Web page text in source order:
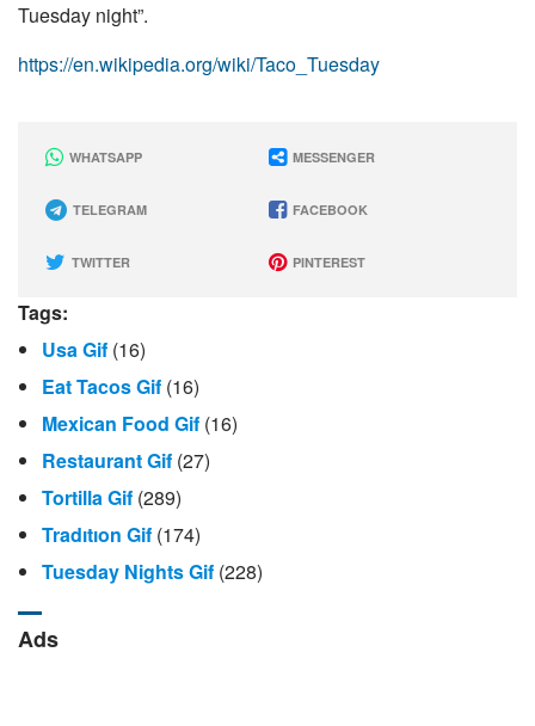
Tuesday night”.
https://en.wikipedia.org/wiki/Taco_Tuesday
WHATSAPP MESSENGER
TELEGRAM FACEBOOK
TWITTER PINTEREST
Tags:
Usa Gif (16)
Eat Tacos Gif (16)
Mexican Food Gif (16)
Restaurant Gif (27)
Tortilla Gif (289)
Tradıtıon Gif (174)
Tuesday Nights Gif (228)
Ads